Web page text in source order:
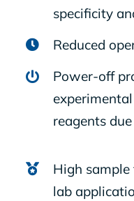
specificity
Reduced
Power-off
reagents
High
lab